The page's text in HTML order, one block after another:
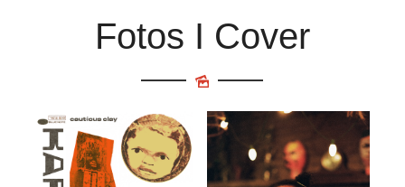
Fotos I Cover